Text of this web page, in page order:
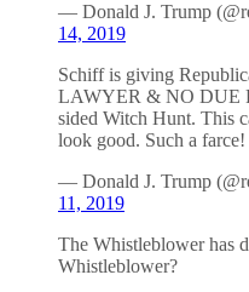
— Donald J. Trump
14, 2019
Schiff is giving
LAWYER & NO DUE
sided Witch Hunt. This
look good. Such a farce!
— Donald J. Trump
11, 2019
The Whistleblower has
Whistleblower?